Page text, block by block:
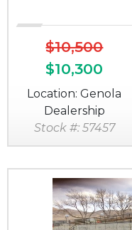
$10,500
$10,300
Location: Genola
Dealership
Stock #: 57457